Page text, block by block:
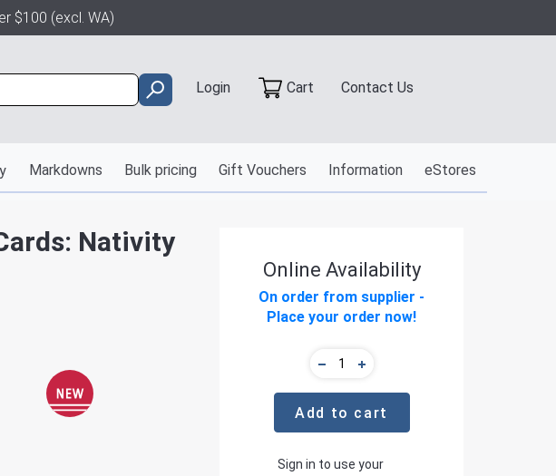
$100 (excl. WA)
Login Cart Contact Us
Markdowns Bulk pricing Gift Vouchers Information eStores
Nativity
Online Availability
On order from supplier -
Place your order now!
Add to cart
Sign in to use your